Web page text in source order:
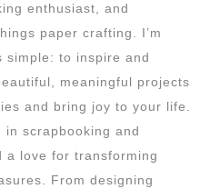
enthusiast, and
paper crafting. I’m
simple: to inspire and
meaningful projects
and bring joy to your life.
scrapbooking and
a love for transforming
From designing